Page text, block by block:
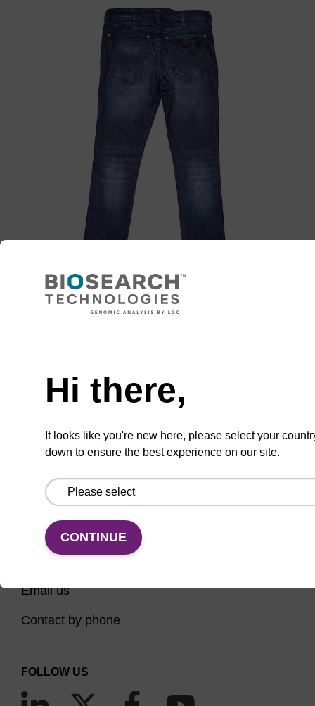
Home
Contact support
PCR Instruments, Reagents, and Consumables
Hi there,
It looks like you're new here, please select your
down to ensure the best experience on our site.
CONTINUE
Email us
Contact by phone
FOLLOW US